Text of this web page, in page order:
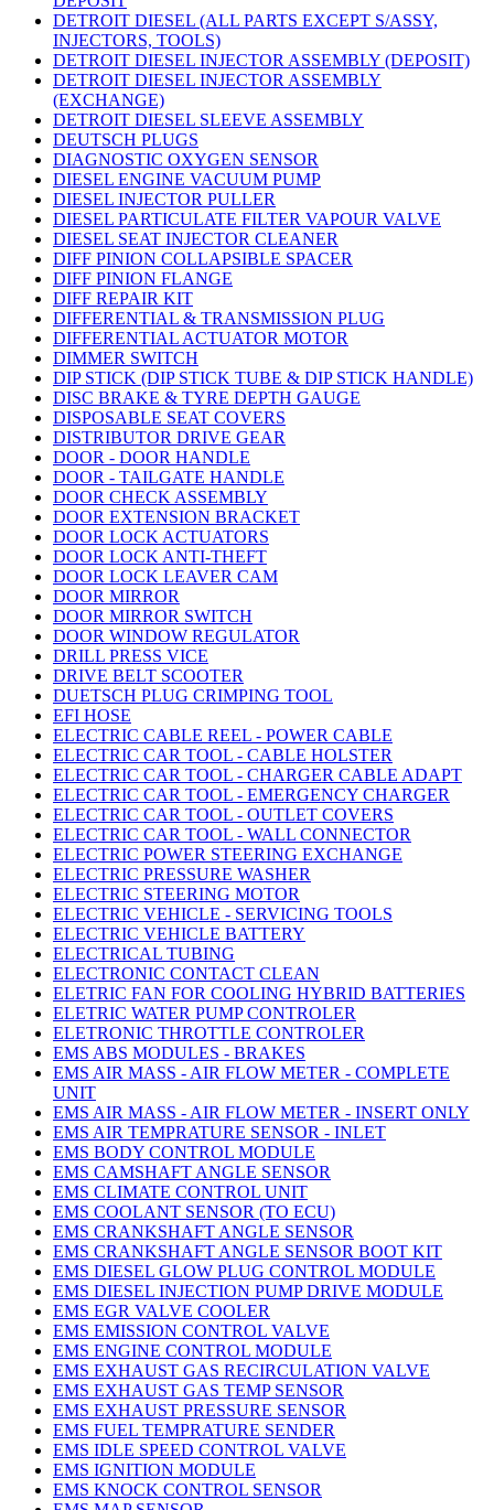
DETROIT DIESEL (ALL PARTS EXCEPT S/ASSY,
INJECTORS, TOOLS)
DETROIT DIESEL INJECTOR ASSEMBLY (DEPOSIT)
DETROIT DIESEL INJECTOR ASSEMBLY
(EXCHANGE)
DETROIT DIESEL SLEEVE ASSEMBLY
DEUTSCH PLUGS
DIAGNOSTIC OXYGEN SENSOR
DIESEL ENGINE VACUUM PUMP
DIESEL INJECTOR PULLER
DIESEL PARTICULATE FILTER VAPOUR VALVE
DIESEL SEAT INJECTOR CLEANER
DIFF PINION COLLAPSIBLE SPACER
DIFF PINION FLANGE
DIFF REPAIR KIT
DIFFERENTIAL & TRANSMISSION PLUG
DIFFERENTIAL ACTUATOR MOTOR
DIMMER SWITCH
DIP STICK (DIP STICK TUBE & DIP STICK HANDLE)
DISC BRAKE & TYRE DEPTH GAUGE
DISPOSABLE SEAT COVERS
DISTRIBUTOR DRIVE GEAR
DOOR - DOOR HANDLE
DOOR - TAILGATE HANDLE
DOOR CHECK ASSEMBLY
DOOR EXTENSION BRACKET
DOOR LOCK ACTUATORS
DOOR LOCK ANTI-THEFT
DOOR LOCK LEAVER CAM
DOOR MIRROR
DOOR MIRROR SWITCH
DOOR WINDOW REGULATOR
DRILL PRESS VICE
DRIVE BELT SCOOTER
DUETSCH PLUG CRIMPING TOOL
EFI HOSE
ELECTRIC CABLE REEL - POWER CABLE
ELECTRIC CAR TOOL - CABLE HOLSTER
ELECTRIC CAR TOOL - CHARGER CABLE ADAPT
ELECTRIC CAR TOOL - EMERGENCY CHARGER
ELECTRIC CAR TOOL - OUTLET COVERS
ELECTRIC CAR TOOL - WALL CONNECTOR
ELECTRIC POWER STEERING EXCHANGE
ELECTRIC PRESSURE WASHER
ELECTRIC STEERING MOTOR
ELECTRIC VEHICLE - SERVICING TOOLS
ELECTRIC VEHICLE BATTERY
ELECTRICAL TUBING
ELECTRONIC CONTACT CLEAN
ELETRIC FAN FOR COOLING HYBRID BATTERIES
ELETRIC WATER PUMP CONTROLER
ELETRONIC THROTTLE CONTROLER
EMS ABS MODULES - BRAKES
EMS AIR MASS - AIR FLOW METER - COMPLETE
UNIT
EMS AIR MASS - AIR FLOW METER - INSERT ONLY
EMS AIR TEMPRATURE SENSOR - INLET
EMS BODY CONTROL MODULE
EMS CAMSHAFT ANGLE SENSOR
EMS CLIMATE CONTROL UNIT
EMS COOLANT SENSOR (TO ECU)
EMS CRANKSHAFT ANGLE SENSOR
EMS CRANKSHAFT ANGLE SENSOR BOOT KIT
EMS DIESEL GLOW PLUG CONTROL MODULE
EMS DIESEL INJECTION PUMP DRIVE MODULE
EMS EGR VALVE COOLER
EMS EMISSION CONTROL VALVE
EMS ENGINE CONTROL MODULE
EMS EXHAUST GAS RECIRCULATION VALVE
EMS EXHAUST GAS TEMP SENSOR
EMS EXHAUST PRESSURE SENSOR
EMS FUEL TEMPRATURE SENDER
EMS IDLE SPEED CONTROL VALVE
EMS IGNITION MODULE
EMS KNOCK CONTROL SENSOR